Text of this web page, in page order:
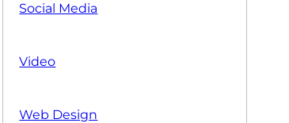
Social Media
Video
Web Design